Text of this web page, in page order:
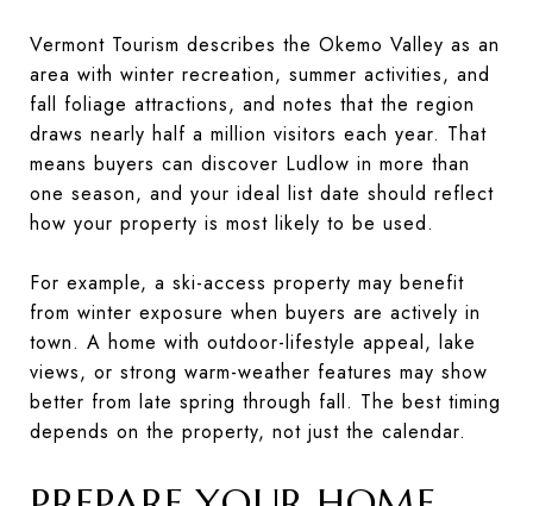
Vermont Tourism describes the Okemo Valley as an
area with winter recreation, summer activities, and
fall foliage attractions, and notes that the region
draws nearly half a million visitors each year. That
means buyers can discover Ludlow in more than
one season, and your ideal list date should reflect
how your property is most likely to be used.
For example, a ski-access property may benefit
from winter exposure when buyers are actively in
town. A home with outdoor-lifestyle appeal, lake
views, or strong warm-weather features may show
better from late spring through fall. The best timing
depends on the property, not just the calendar.